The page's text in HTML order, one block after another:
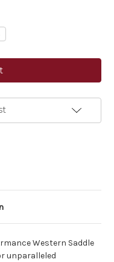
Western Saddle
unparalleled